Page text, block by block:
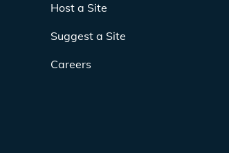
Host a Site
Suggest a Site
Careers